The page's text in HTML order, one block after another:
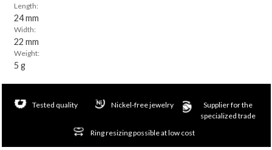
Length:
24 mm
Width:
22 mm
Weight:
5 g
Tested quality Nickel-free jewelry
Supplier for the
specialized trade
Ring resizing possible at low cost